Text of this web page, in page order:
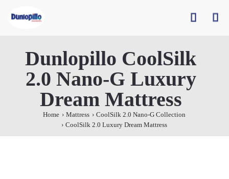
Dunlopillo CoolSilk
2.0 Nano-G Luxury
Dream Mattress
Home Mattress
CoolSilk 2.0 Nano-G Collection
CoolSilk 2.0 Luxury Dream Mattress